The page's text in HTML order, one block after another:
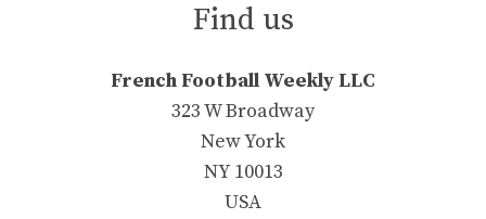
Find us
French Football Weekly LLC
323 W Broadway
New York
NY 10013
USA